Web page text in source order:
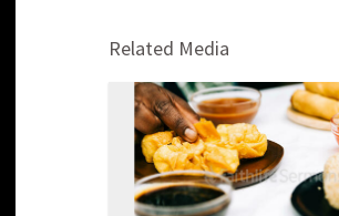
Related Media